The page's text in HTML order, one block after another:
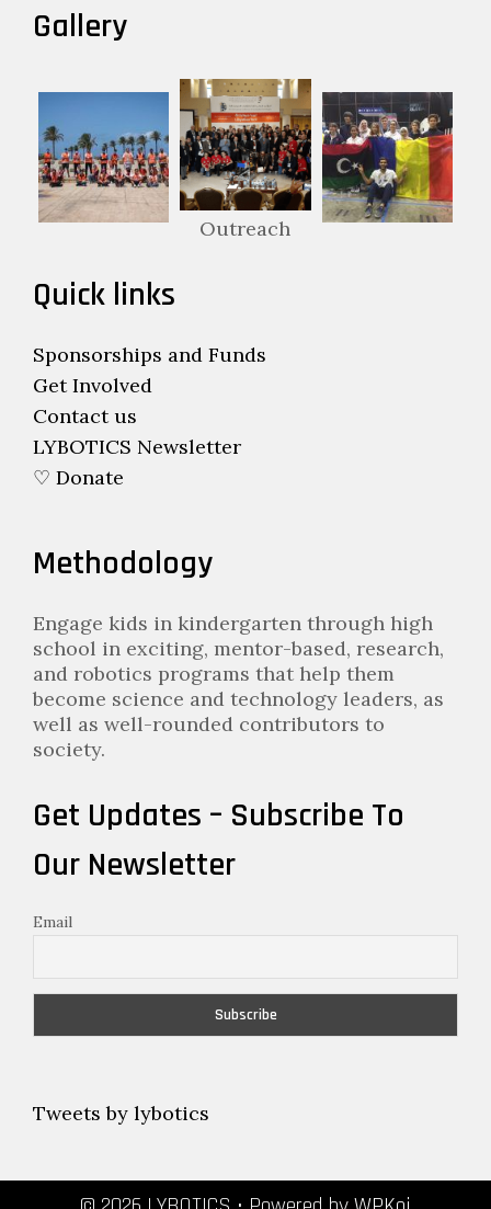
Gallery
Outreach
Quick links
Sponsorships and Funds
Get Involved
Contact us
LYBOTICS Newsletter
♡ Donate
Methodology
Engage kids in kindergarten through high
school in exciting, mentor-based, research,
and robotics programs that help them
become science and technology leaders, as
well as well-rounded contributors to
society.
Get Updates – Subscribe To
Our Newsletter
Email
Tweets by lybotics